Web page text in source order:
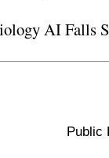
AI Falls
Public